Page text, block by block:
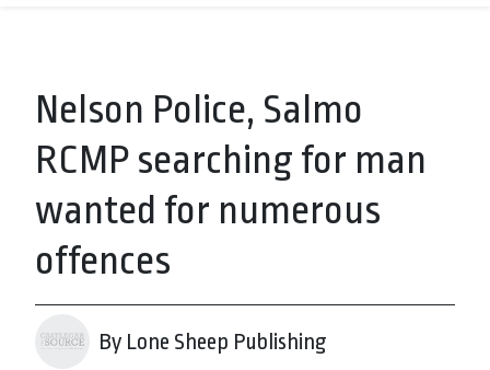
Nelson Police, Salmo
RCMP searching for man
wanted for numerous
offences
By Lone Sheep Publishing